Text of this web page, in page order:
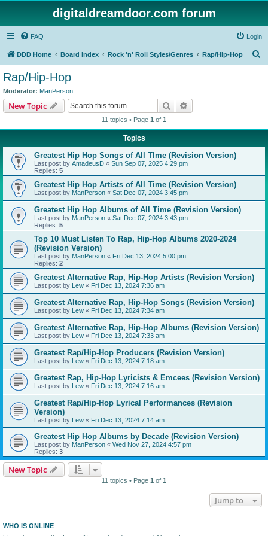
digitaldreamdoor.com forum
FAQ Login
DDD Home Board index Rock 'n' Roll Styles/Genres Rap/Hip-Hop
Rap/Hip-Hop
Moderator: ManPerson
New Topic Search
11 topics • Page 1 of 1
Topics
Greatest Hip Hop Songs of All TIme (Revision Version)
Last post by AmadeusD « Sun Sep 07, 2025 4:29 pm
Replies: 5
Greatest Hip Hop Artists of All Time (Revision Version)
Last post by ManPerson « Sat Dec 07, 2024 3:45 pm
Greatest Hip Hop Albums of All Time (Revision Version)
Last post by ManPerson « Sat Dec 07, 2024 3:43 pm
Replies: 5
Top 10 Must Listen To Rap, Hip-Hop Albums 2020-2024
(Revision Version)
Last post by ManPerson « Fri Dec 13, 2024 5:00 pm
Replies: 2
Greatest Alternative Rap, Hip-Hop Artists (Revision Version)
Last post by Lew « Fri Dec 13, 2024 7:36 am
Greatest Alternative Rap, Hip-Hop Songs (Revision Version)
Last post by Lew « Fri Dec 13, 2024 7:34 am
Greatest Alternative Rap, Hip-Hop Albums (Revision Version)
Last post by Lew « Fri Dec 13, 2024 7:33 am
Greatest Rap/Hip-Hop Producers (Revision Version)
Last post by Lew « Fri Dec 13, 2024 7:18 am
Greatest Rap, Hip-Hop Lyricists & Emcees (Revision Version)
Last post by Lew « Fri Dec 13, 2024 7:16 am
Greatest Rap/Hip-Hop Lyrical Performances (Revision
Version)
Last post by Lew « Fri Dec 13, 2024 7:14 am
Greatest Hip Hop Albums by Decade (Revision Version)
Last post by ManPerson « Wed Nov 27, 2024 4:57 pm
Replies: 3
New Topic
11 topics • Page 1 of 1
Jump to
WHO IS ONLINE